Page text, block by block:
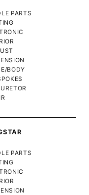
PARTS
BODY
PARTS